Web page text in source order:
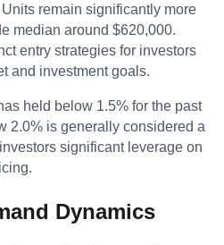
remain significantly more
median around $620,000.
entry strategies for investors
and investment goals.
held below 1.5% for the past
2.0% is generally considered a
significant leverage on
Dynamics